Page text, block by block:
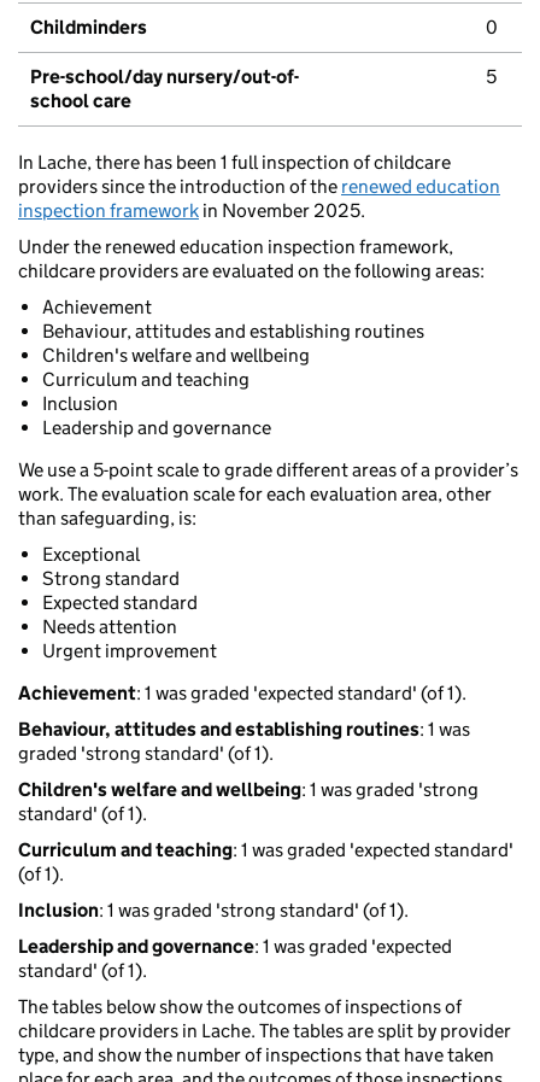
Childminders 0
Pre-school/day nursery/out-of-
school care
5
In Lache, there has been 1 full inspection of childcare
providers since the introduction of the renewed education
inspection framework in November 2025.
Under the renewed education inspection framework,
childcare providers are evaluated on the following areas:
Achievement
Behaviour, attitudes and establishing routines
Children's welfare and wellbeing
Curriculum and teaching
Inclusion
Leadership and governance
We use a 5-point scale to grade different areas of a provider’s
work. The evaluation scale for each evaluation area, other
than safeguarding, is:
Exceptional
Strong standard
Expected standard
Needs attention
Urgent improvement
Achievement: 1 was graded 'expected standard' (of 1).
Behaviour, attitudes and establishing routines: 1 was
graded 'strong standard' (of 1).
Children's welfare and wellbeing: 1 was graded 'strong
standard' (of 1).
Curriculum and teaching: 1 was graded 'expected standard'
(of 1).
Inclusion: 1 was graded 'strong standard' (of 1).
Leadership and governance: 1 was graded 'expected
standard' (of 1).
The tables below show the outcomes of inspections of
childcare providers in Lache. The tables are split by provider
type, and show the number of inspections that have taken